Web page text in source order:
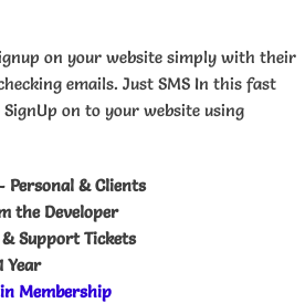
on your website simply with their
emails. Just SMS In this fast
on to your website using
Personal & Clients
the Developer
Support Tickets
Year
Membership